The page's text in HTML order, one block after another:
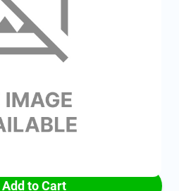
2 - 5 work days
Add to Cart